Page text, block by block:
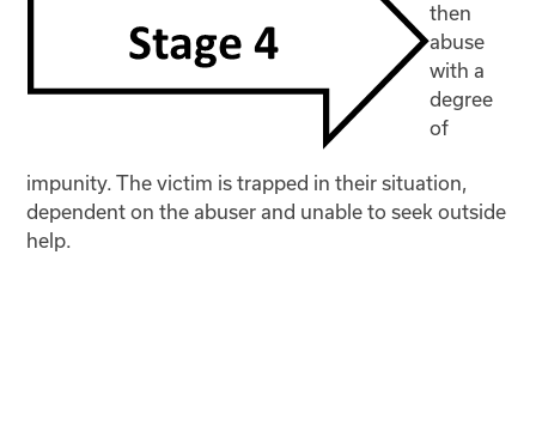
then
abuse
with a
degree
of
impunity. The victim is trapped in their situation,
dependent on the abuser and unable to seek outside
help.